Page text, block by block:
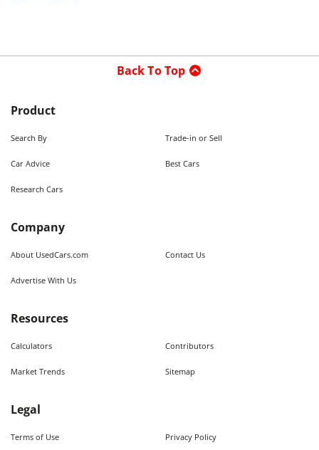
Back To Top
Product
Search By Trade-in or Sell
Car Advice Best Cars
Research Cars
Company
About UsedCars.com Contact Us
Advertise With Us
Resources
Calculators Contributors
Market Trends Sitemap
Legal
Terms of Use Privacy Policy